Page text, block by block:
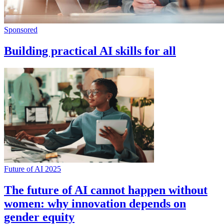
Sponsored
Building practical AI skills for all
Future of AI 2025
The future of AI cannot happen without
women: why innovation depends on
gender equity